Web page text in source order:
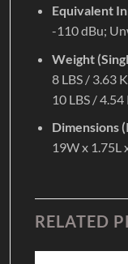
Equivalent
-110 dBu;
Weight
8 LBS / 3.63
10 LBS / 4.54
Dimensions
19W x 1.75L
RELATED